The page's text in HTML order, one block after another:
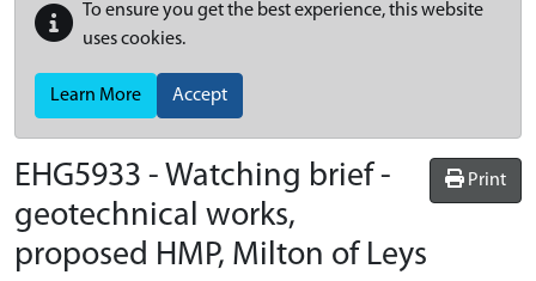
To ensure you get the best experience, this website
uses cookies.
Learn More Accept
Print
EHG5933 - Watching brief -
geotechnical works,
proposed HMP, Milton of Leys